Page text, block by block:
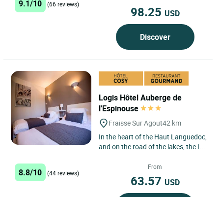
9.1/10 (66 reviews) 98.25 USD
Discover
Logis Hôtel Auberge de
l'Espinouse
Fraisse Sur Agout42 km
In the heart of the Haut Languedoc,
and on the road of the lakes, the Inn
and comfortable...
8.8/10 (44 reviews)
From
63.57 USD